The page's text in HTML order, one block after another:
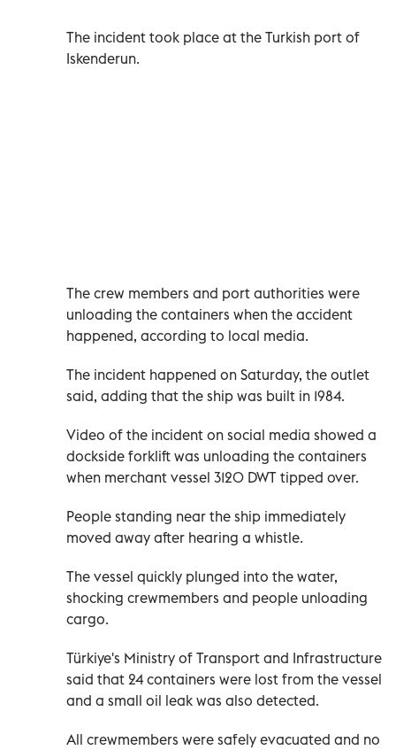
The incident took place at the Turkish port of
Iskenderun.
The crew members and port authorities were
unloading the containers when the accident
happened, according to local media.
The incident happened on Saturday, the outlet
said, adding that the ship was built in 1984.
Video of the incident on social media showed a
dockside forklift was unloading the containers
when merchant vessel 3120 DWT tipped over.
People standing near the ship immediately
moved away after hearing a whistle.
The vessel quickly plunged into the water,
shocking crewmembers and people unloading
cargo.
Türkiye's Ministry of Transport and Infrastructure
said that 24 containers were lost from the vessel
and a small oil leak was also detected.
All crewmembers were safely evacuated and no